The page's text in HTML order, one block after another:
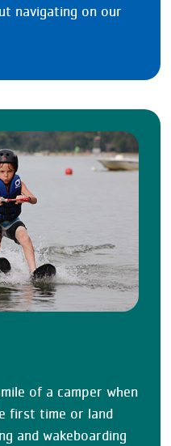
navigating on our
of a camper when
first time or land
and wakeboarding